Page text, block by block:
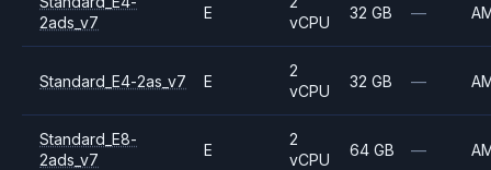
2ads_v7
E
vCPU
32 GB —
Standard_E4-2as_v7 E
2
vCPU
32 GB —
Standard_E8-
2ads_v7
E
2
vCPU
64 GB —